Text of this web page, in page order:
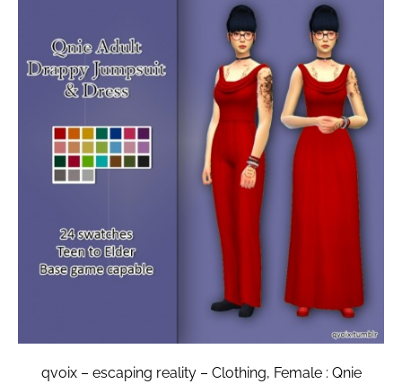
qvoix – escaping reality – Clothing, Female : Qnie